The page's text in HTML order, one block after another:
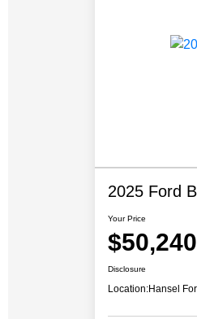
2025 Ford
Your Price
$50,240
Disclosure
Location:Hansel